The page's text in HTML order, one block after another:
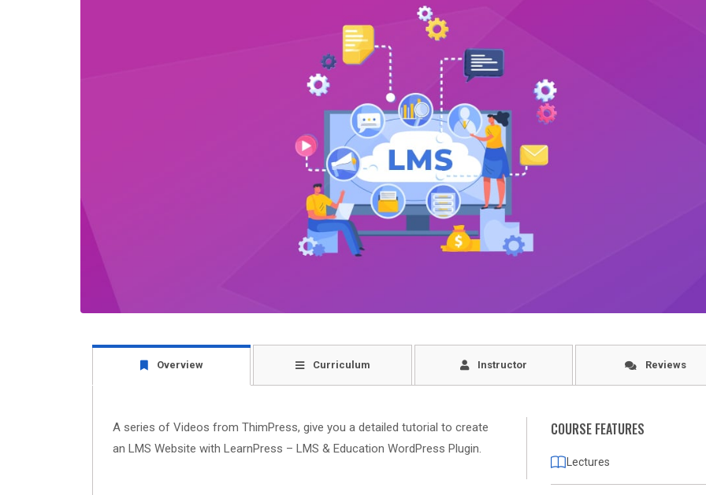
Overview Curriculum Instructor Reviews
A series of Videos from ThimPress, give you a detailed tutorial to create
an LMS Website with LearnPress – LMS & Education WordPress Plugin.
COURSE FEATURES
Lectures